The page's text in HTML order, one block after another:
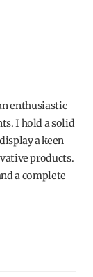
enthusiastic
I hold a solid
a keen
products.
a complete